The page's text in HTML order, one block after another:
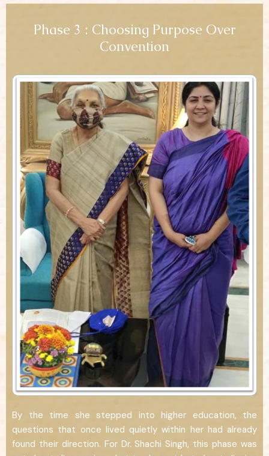
Phase 3 : Choosing Purpose Over
Convention
By the time she stepped into higher education, the
questions that once lived quietly within her had already
found their direction. For Dr. Shachi Singh, this phase was